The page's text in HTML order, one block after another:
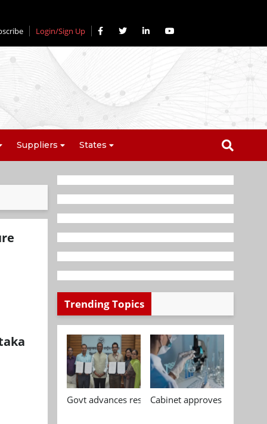
Login/Sign Up
Suppliers States
Trending Topics
Govt advances research, standardisation and
Cabinet approves